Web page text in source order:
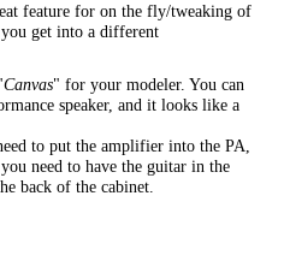
feature for on the fly/tweaking of
get into a different
Canvas" for your modeler. You can
speaker, and it looks like a
to put the amplifier into the PA,
need to have the guitar in the
back of the cabinet.